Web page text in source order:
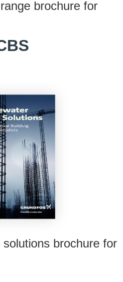
brochure for
brochure for